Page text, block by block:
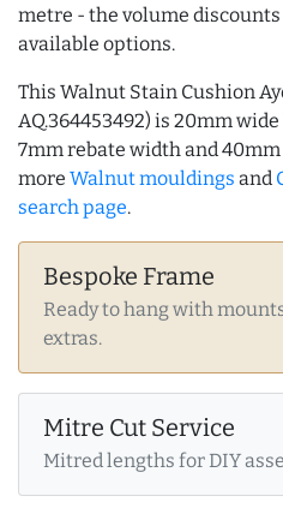
metre - the volume
available options.
This Walnut Stain Cushion
AQ.364453492) is 20mm
7mm rebate width and
more Walnut mouldings and
search page.
Bespoke Frame
Ready to hang with
extras.
Mitre Cut Service
Mitred lengths for DIY